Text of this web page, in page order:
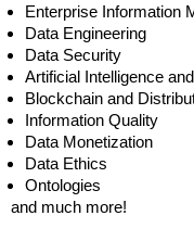
Enterprise Information
Data Engineering
Data Security
Artificial Intelligence
Blockchain and
Information Quality
Data Monetization
Data Ethics
Ontologies
and much more!